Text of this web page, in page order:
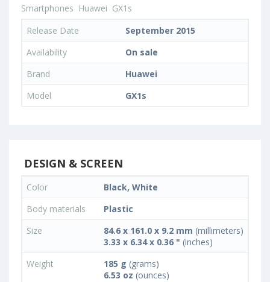
Smartphones Huawei GX1s
Release Date
September 2015
Availability
On sale
Brand
Huawei
Model
GX1s
DESIGN & SCREEN
Color
Black, White
Body materials
Plastic
Size
84.6 x 161.0 x 9.2 mm (millimeters)
3.33 x 6.34 x 0.36 " (inches)
Weight
185 g (grams)
6.53 oz (ounces)